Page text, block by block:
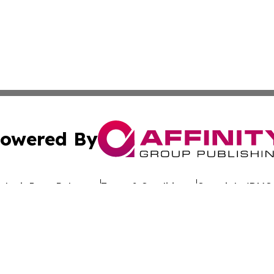
By
Press Release Terms & Conditions Copyright/